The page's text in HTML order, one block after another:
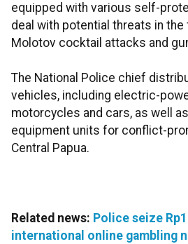
equipped with various self-
deal with potential threats in the
Molotov cocktail attacks and
The National Police chief
vehicles, including electric-
motorcycles and cars, as well
equipment units for conflict-
Central Papua.
Related news: Police seize
international online gambling